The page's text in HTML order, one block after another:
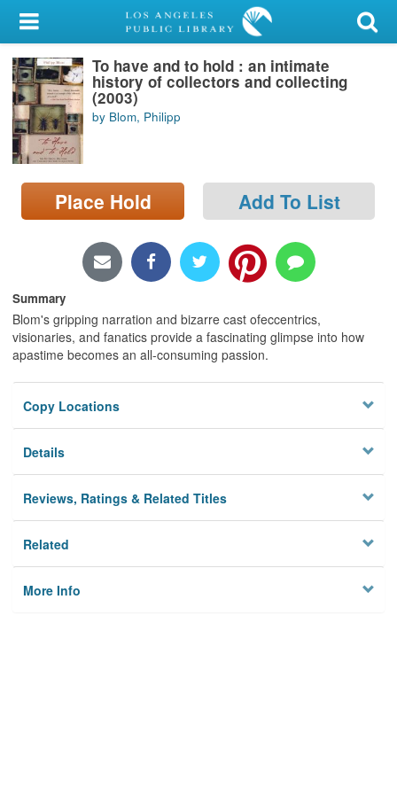
My Account
Library Card
Sign In
Search
Locations/Hours (external
page)
To have and to hold : an intimate
history of collectors and collecting
(2003)
by Blom, Philipp
Place Hold Add To List
Summary
Blom's gripping narration and bizarre cast ofeccentrics,
visionaries, and fanatics provide a fascinating glimpse into how
apastime becomes an all-consuming passion.
Copy Locations
Details
Reviews, Ratings & Related Titles
Related
More Info